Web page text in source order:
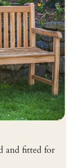
and fitted for